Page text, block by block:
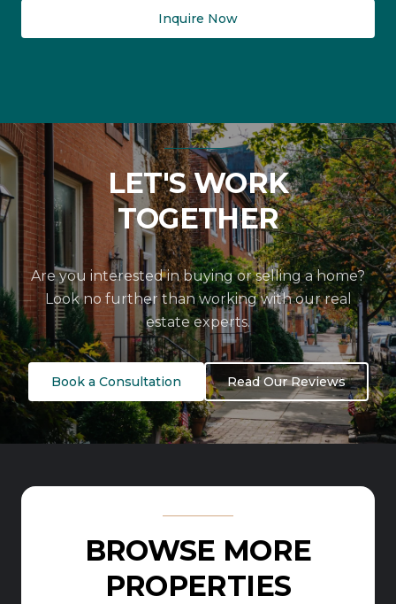
Inquire Now
LET'S WORK
TOGETHER
Are you interested in buying or selling a home?
Look no further than working with our real
estate experts.
Book a Consultation Read Our Reviews
BROWSE MORE
PROPERTIES